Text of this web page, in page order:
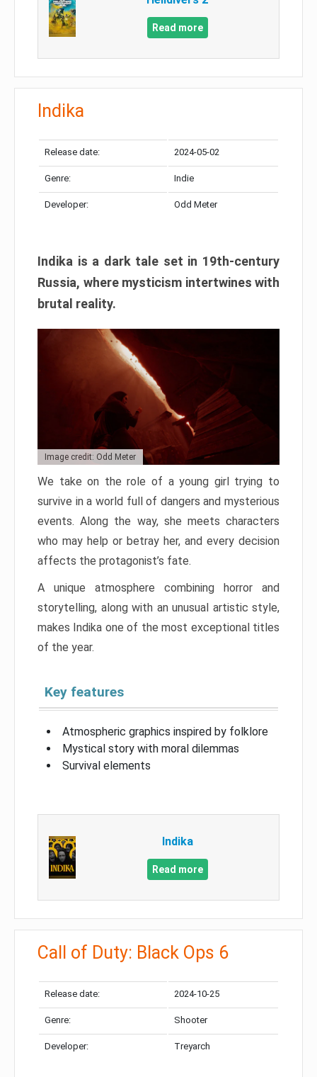
Read more
Indika
Release date: 2024-05-02
Genre: Indie
Developer: Odd Meter
Indika is a dark tale set in 19th-century
Russia, where mysticism intertwines with
brutal reality.
Image credit: Odd Meter
We take on the role of a young girl trying to
survive in a world full of dangers and mysterious
events. Along the way, she meets characters
who may help or betray her, and every decision
affects the protagonist’s fate.
A unique atmosphere combining horror and
storytelling, along with an unusual artistic style,
makes Indika one of the most exceptional titles
of the year.
Key features
Atmospheric graphics inspired by folklore
Mystical story with moral dilemmas
Survival elements
Indika
Read more
Call of Duty: Black Ops 6
Release date: 2024-10-25
Genre: Shooter
Developer: Treyarch